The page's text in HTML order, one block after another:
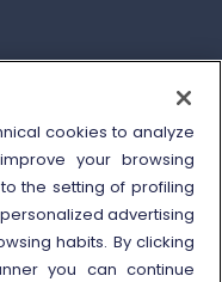
cookies to analyze
your browsing
the setting of profiling
advertising
habits. By clicking
you can continue